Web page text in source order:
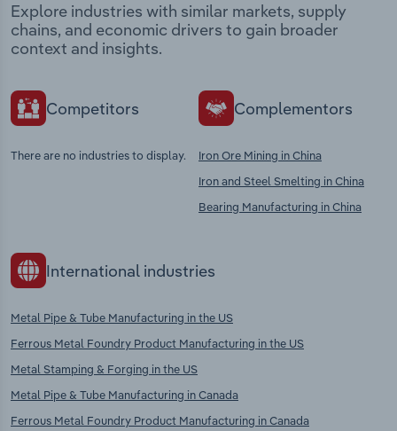
Explore industries with similar markets, supply
chains, and economic drivers to gain broader
context and insights.
Competitors
There are no industries to display.
Complementors
Iron Ore Mining in China
Iron and Steel Smelting in China
Bearing Manufacturing in China
International industries
Metal Pipe & Tube Manufacturing in the US
Ferrous Metal Foundry Product Manufacturing in the US
Metal Stamping & Forging in the US
Metal Pipe & Tube Manufacturing in Canada
Ferrous Metal Foundry Product Manufacturing in Canada